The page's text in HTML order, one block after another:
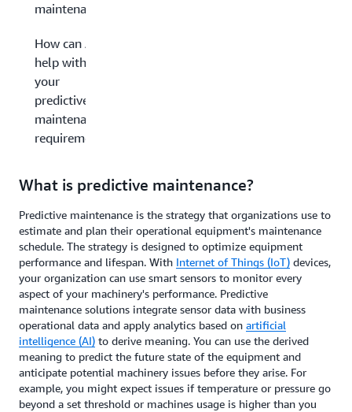
maintenance?
How can AWS
help with
your
predictive
maintenance
requirements?
What is predictive maintenance?
Predictive maintenance is the strategy that organizations use to
estimate and plan their operational equipment's maintenance
schedule. The strategy is designed to optimize equipment
performance and lifespan. With Internet of Things (IoT) devices,
your organization can use smart sensors to monitor every
aspect of your machinery's performance. Predictive
maintenance solutions integrate sensor data with business
operational data and apply analytics based on artificial
intelligence (AI) to derive meaning. You can use the derived
meaning to predict the future state of the equipment and
anticipate potential machinery issues before they arise. For
example, you might expect issues if temperature or pressure go
beyond a set threshold or machines usage is higher than you